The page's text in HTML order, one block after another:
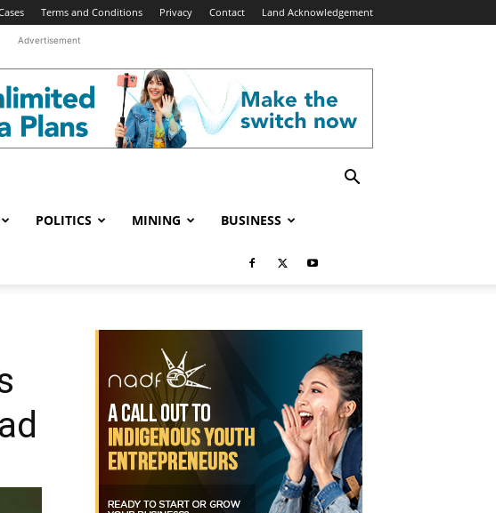
Terms and Conditions Privacy Contact Land Acknowledgement
Advertisement
POLITICS MINING BUSINESS